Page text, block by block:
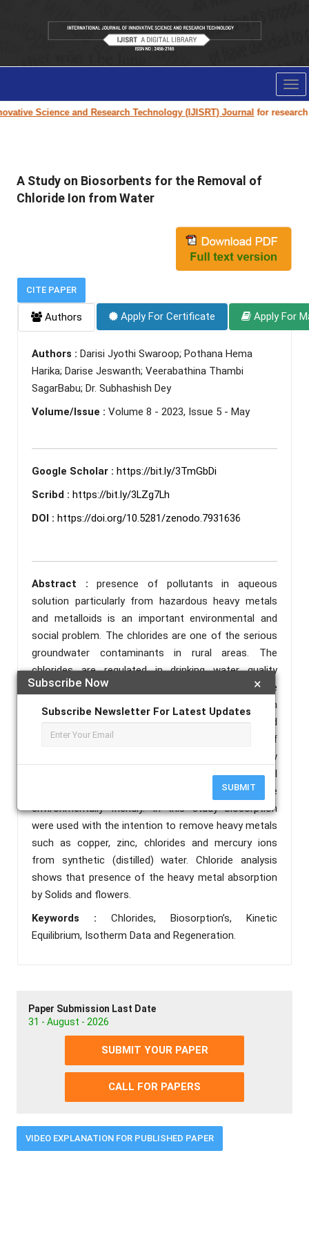
Science and Research Technology (IJISRT) Journalfor research
×
Subscribe Now
Subscribe Newsletter For Latest Updates
SUBMIT
A Study on Biosorbents for the Removal of
Chloride Ion from Water
CITE PAPER
Authors Apply For Certificate Apply For
Authors : Darisi Jyothi Swaroop; Pothana Hema
Harika; Darise Jeswanth; Veerabathina Thambi
SagarBabu; Dr. Subhashish Dey
Volume/Issue : Volume 8 - 2023, Issue 5 - May
Google Scholar : https://bit.ly/3TmGbDi
Scribd : https://bit.ly/3LZg7Lh
DOI : https://doi.org/10.5281/zenodo.7931636
Abstract :presence of pollutants in aqueous
solution particularly from hazardous heavy metals
and metalloids is an important environmental and
social problem. The chlorides are one of the serious
groundwater contaminants in rural areas. The
chlorides are regulated in drinking water quality
primarily because excess amounts can cause
disease. Chloride in both its gaseous and liquid form
can be irritating to the eyes, respiratory tract and
skin due to its alkaline nature. Biosorption is one of
the biological treatments that has emerged as a new
technology for the removal and recovery of metal
ions from aqueous solutions which is more
environmentally friendly. In this study biosorption
were used with the intention to remove heavy metals
such as copper, zinc, chlorides and mercury ions
from synthetic (distilled) water. Chloride analysis
shows that presence of the heavy metal absorption
by Solids and flowers.
Keywords : Chlorides, Biosorption’s, Kinetic
Equilibrium, Isotherm Data and Regeneration.
Paper Submission Last Date
31 - August - 2026
SUBMIT YOUR PAPER
CALL FOR PAPERS
VIDEO EXPLANATION FOR PUBLISHED PAPER